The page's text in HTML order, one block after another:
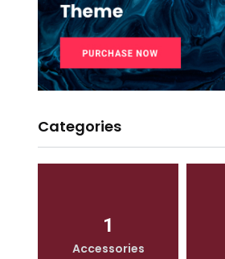
Categories
1
Accessories